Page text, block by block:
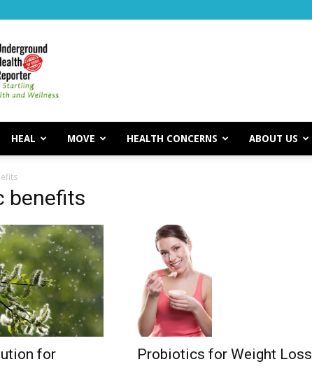
HEAL MOVE HEALTH CONCERNS ABOUT US
benefits
for
Probiotics for Weight Loss